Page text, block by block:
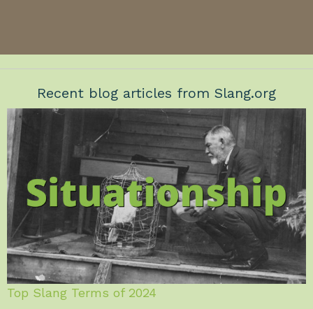
Recent blog articles from Slang.org
Top Slang Terms of 2024